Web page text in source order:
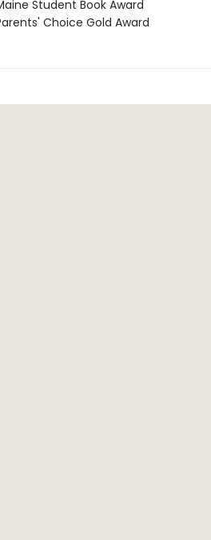
Student Book Award
Choice Gold Award